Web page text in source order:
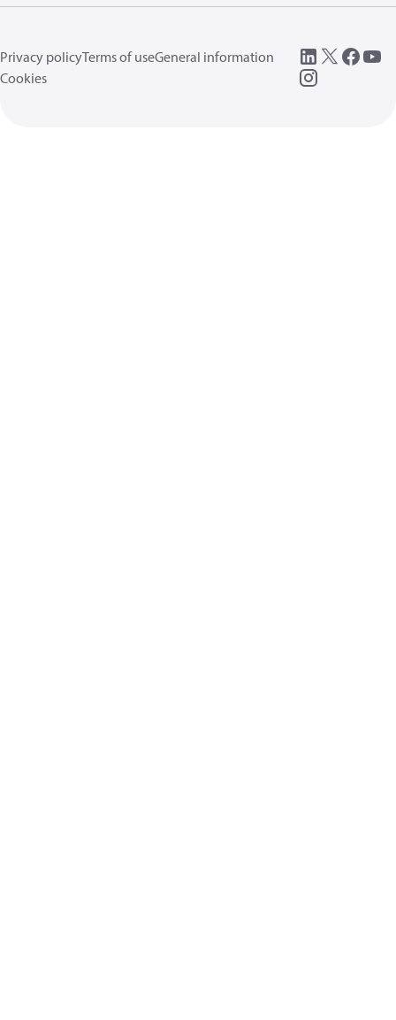
Privacy policyTerms of useGeneral information
Cookies